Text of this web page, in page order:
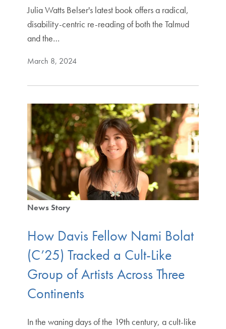
Julia Watts Belser's latest book offers a radical,
disability-centric re-reading of both the Talmud
and the…
March 8, 2024
News Story
How Davis Fellow Nami Bolat
(C’25) Tracked a Cult-Like
Group of Artists Across Three
Continents
In the waning days of the 19th century, a cult-like